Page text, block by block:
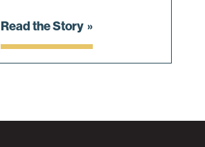
Read the Story